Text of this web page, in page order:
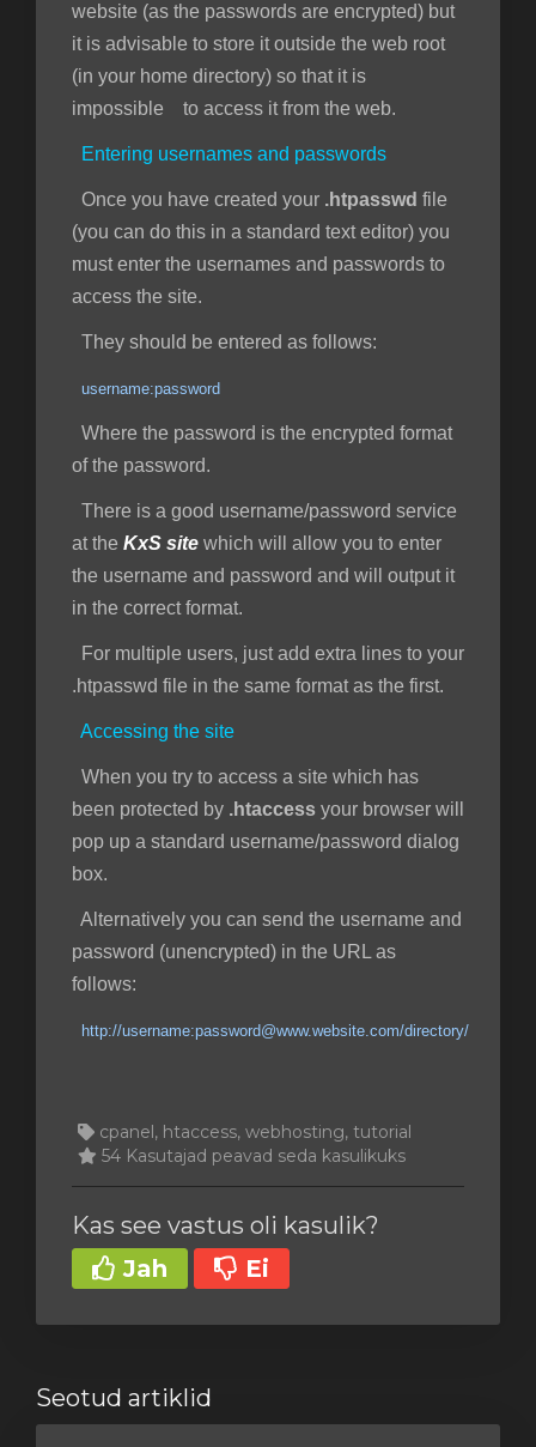
website (as the passwords are encrypted) but
it is advisable to store it outside the web root
(in your home directory) so that it is
impossible to access it from the web.
Entering usernames and passwords
Once you have created your .htpasswd file
(you can do this in a standard text editor) you
must enter the usernames and passwords to
access the site.
They should be entered as follows:
username:password
Where the password is the encrypted format
of the password.
There is a good username/password service
at the KxS site which will allow you to enter
the username and password and will output it
in the correct format.
For multiple users, just add extra lines to your
.htpasswd file in the same format as the first.
Accessing the site
When you try to access a site which has
been protected by .htaccess your browser will
pop up a standard username/password dialog
box.
Alternatively you can send the username and
password (unencrypted) in the URL as
follows:
http://username:password@www.website.com/directory/
cpanel, htaccess, webhosting, tutorial
54 Kasutajad peavad seda kasulikuks
Kas see vastus oli kasulik?
Jah
Ei
Seotud artiklid